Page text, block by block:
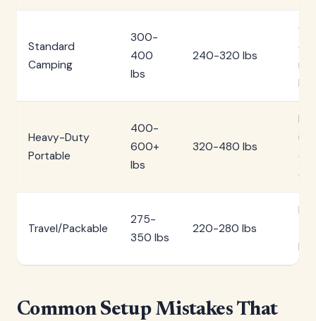
Standard
Camping
300-
400
lbs
240-320 lbs
Car
Heavy-Duty
Portable
400-
600+
lbs
320-480 lbs
Travel/Packable
275-
350 lbs
220-280 lbs
Common Setup Mistakes That